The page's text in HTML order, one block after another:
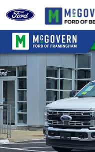
New 2026 Ford F-350SD